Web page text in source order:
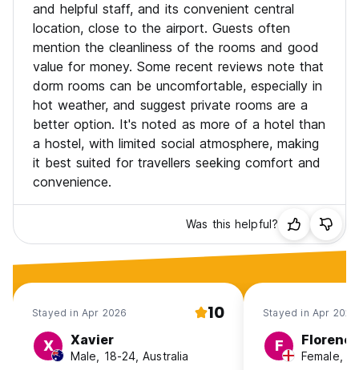
and helpful staff, and its convenient central
location, close to the airport. Guests often
mention the cleanliness of the rooms and good
value for money. Some recent reviews note that
dorm rooms can be uncomfortable, especially in
hot weather, and suggest private rooms are a
better option. It's noted as more of a hotel than
a hostel, with limited social atmosphere, making
it best suited for travellers seeking comfort and
convenience.
Was this helpful?
Stayed in Apr 2026 10
X Xavier
Male, 18-24, Australia
Stayed in Apr 2026
F Florence
Female,